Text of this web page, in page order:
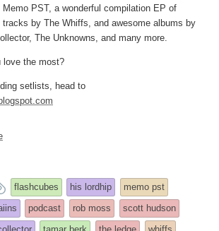
PST, a wonderful compilation EP of
tracks by The Whiffs, and awesome albums by
The Unknowns, and many more.
love the most?
setlists, head to
and
tagged
flashcubes his lordhip
memo pst
podcast rob moss
scott hudson